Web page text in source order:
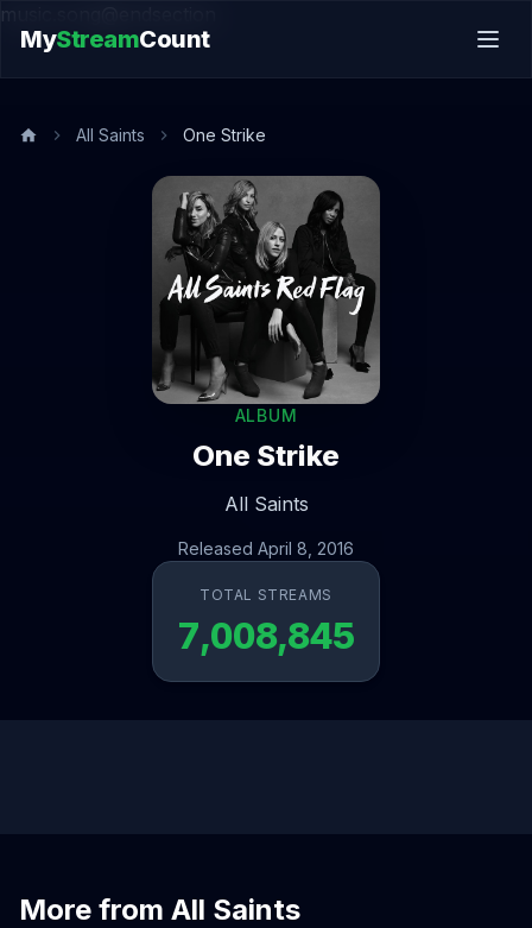
music.song@endsection
MyStreamCount
All Saints One Strike
ALBUM
One Strike
All Saints
Released April 8, 2016
TOTAL STREAMS
7,008,845
More from All Saints